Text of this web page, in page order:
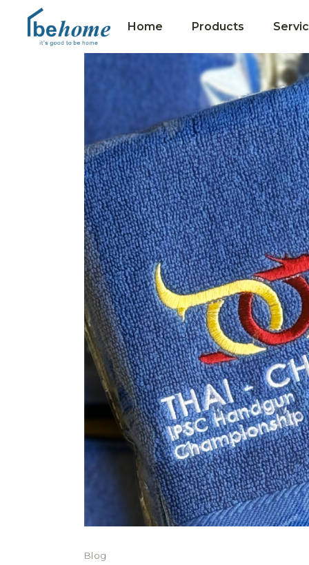
Home Products
Collections
Hotel Towels
Premium Gifts
Merit Towels
Blog